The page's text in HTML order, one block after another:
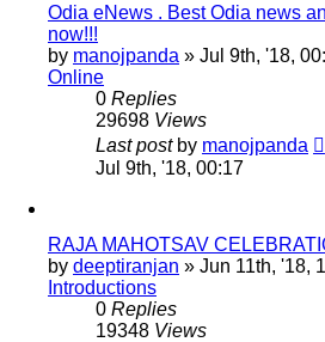
Odia eNews . Best Odia news
now!!!
by manojpanda » Jul 9th, '18,
Online
0 Replies
29698 Views
Last post by manojpanda
Jul 9th, '18, 00:17
RAJA MAHOTSAV
by deeptiranjan » Jun 11th, '18,
Introductions
0 Replies
19348 Views